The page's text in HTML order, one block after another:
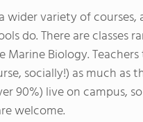
wider variety of
do. There are
Marine Biology.
socially!) as much
90%) live on campus,
welcome.